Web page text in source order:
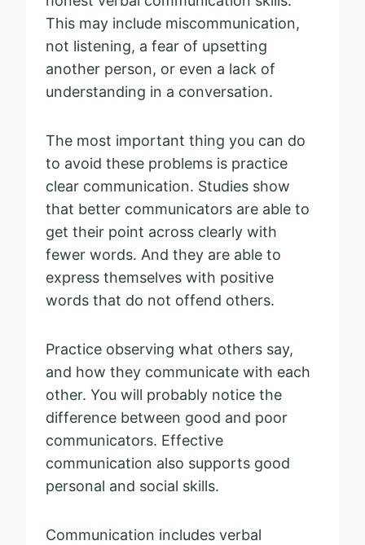
This may include miscommunication,
not listening, a fear of upsetting
another person, or even a lack of
understanding in a conversation.
The most important thing you can do
to avoid these problems is practice
clear communication. Studies show
that better communicators are able to
get their point across clearly with
fewer words. And they are able to
express themselves with positive
words that do not offend others.
Practice observing what others say,
and how they communicate with each
other. You will probably notice the
difference between good and poor
communicators. Effective
communication also supports good
personal and social skills.
Communication includes verbal